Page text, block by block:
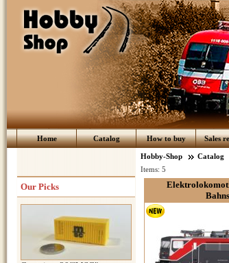
Home Catalog How to buy Sales
Hobby-Shop Catalog
Items: 5
Our Picks